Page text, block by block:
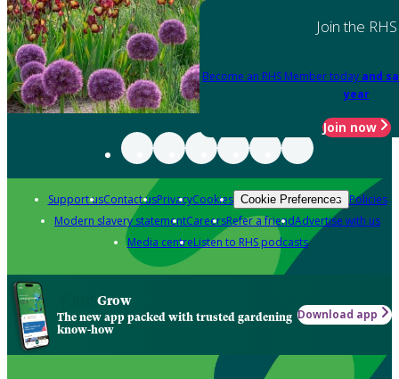
Join the RHS
Become an RHS Member today and
year
Join now
Support usContact usPrivacyCookies Cookie Preferences Policies
Modern slavery statementCareersRefer a friendAdvertise with us
Media centreListen to RHS podcasts
Grow
The new app packed with trusted gardening
know-how
Download app